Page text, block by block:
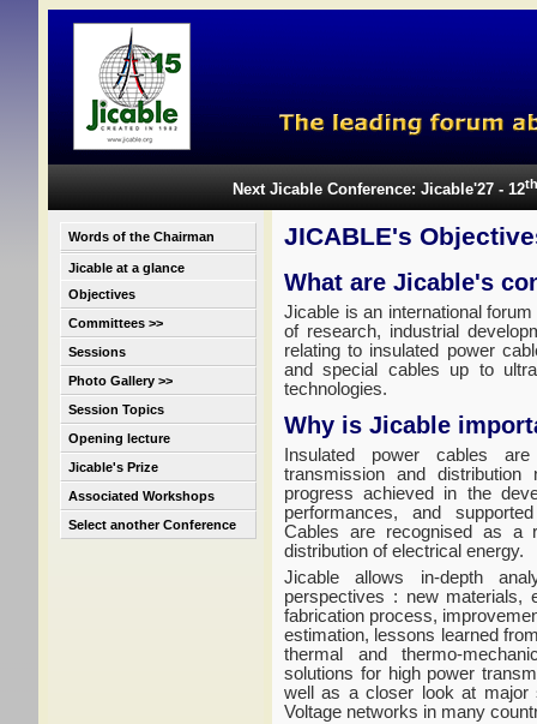
Next Jicable Conference: Jicable'27 - 12th
Words of the Chairman
Jicable at a glance
Objectives
Committees >>
Sessions
Photo Gallery >>
Session Topics
Opening lecture
Jicable's Prize
Associated Workshops
Select another Conference
JICABLE's
What are Jicable's
Jicable is an international
of research, industrial
relating to insulated power
and special cables up to
technologies.
Why is Jicable
Insulated power cables
transmission and
progress achieved in the
performances, and
Cables are recognised as a
distribution of electrical energy.
Jicable allows in-depth
perspectives : new materials,
fabrication process,
estimation, lessons learned
thermal and thermo-
solutions for high power
well as a closer look at major
Voltage networks in many